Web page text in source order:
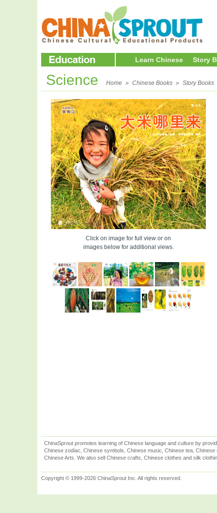
Learn Chinese Story
Science Home » Chinese Books » Story Books
Click on image for full view or on
images below for additional views.
ChinaSprout promotes learning of Chinese language and culture by
Chinese zodiac, Chinese symbols, Chinese music, Chinese tea,
Chinese Arts. We also sell Chinese crafts, Chinese clothes and silk
Copyright © 1999-2026 ChinaSprout Inc. All rights reserved.